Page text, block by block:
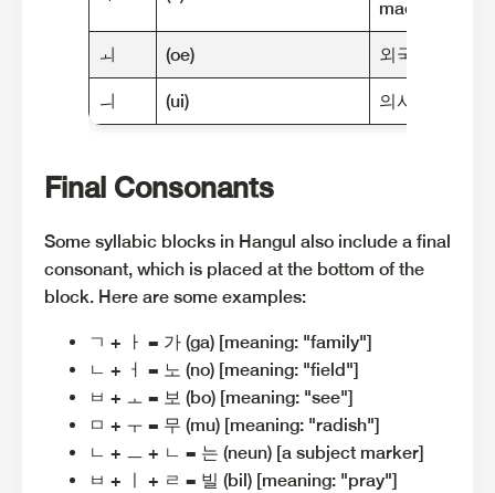
machine"]
ㅚ (oe) 외국 (oe-guk)
ㅢ (ui) 의사 (ui-sa)
Final Consonants
Some syllabic blocks in Hangul also include a final
consonant, which is placed at the bottom of the
block. Here are some examples:
ㄱ + ㅏ = 가 (ga) [meaning: "family"]
ㄴ + ㅓ = 노 (no) [meaning: "field"]
ㅂ + ㅗ = 보 (bo) [meaning: "see"]
ㅁ + ㅜ = 무 (mu) [meaning: "radish"]
ㄴ + ㅡ + ㄴ = 는 (neun) [a subject marker]
ㅂ + ㅣ + ㄹ = 빌 (bil) [meaning: "pray"]